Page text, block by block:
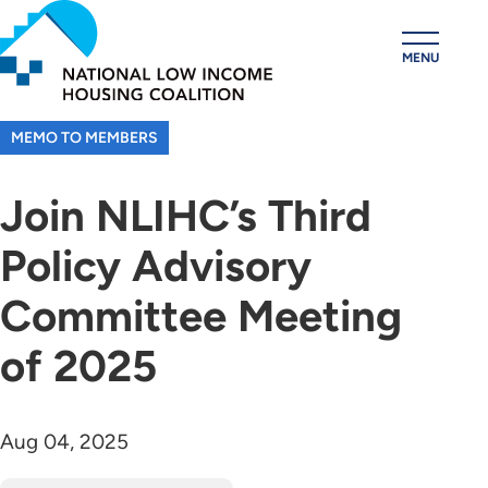
Skip
to
main
content
MENU
MEMO TO MEMBERS
Join NLIHC’s Third
Policy Advisory
Committee Meeting
of 2025
Aug 04, 2025